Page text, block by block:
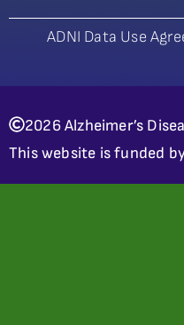
ADNI Data Use
2026 Alzheimer’s
This website is funded